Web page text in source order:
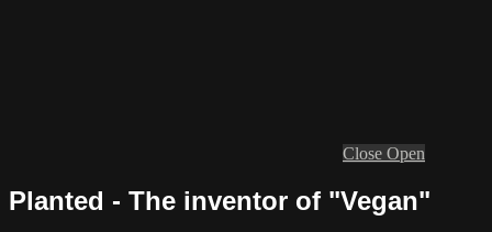
Close Open
Planted - The inventor of "Vegan"